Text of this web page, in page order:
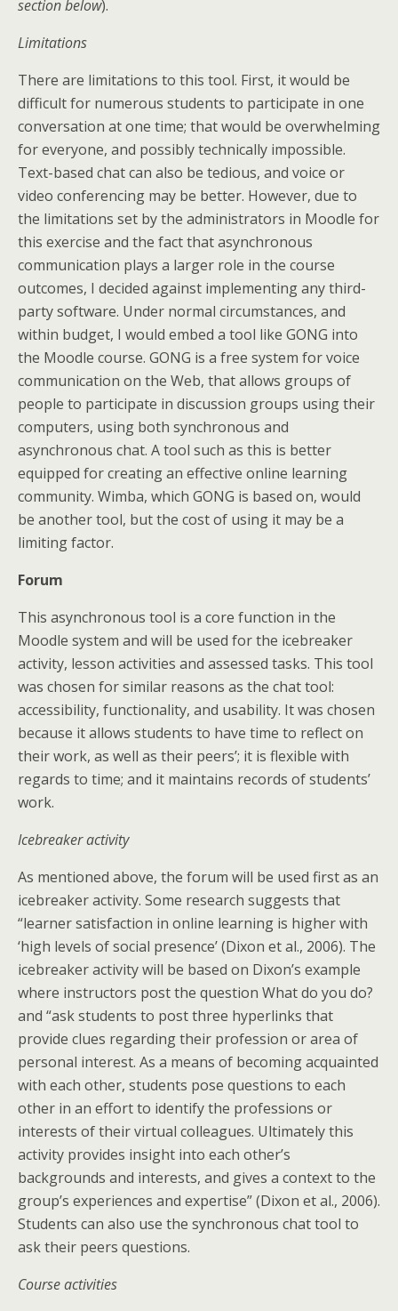
section below).
Limitations
There are limitations to this tool. First, it would be
difficult for numerous students to participate in one
conversation at one time; that would be overwhelming
for everyone, and possibly technically impossible.
Text-based chat can also be tedious, and voice or
video conferencing may be better. However, due to
the limitations set by the administrators in Moodle for
this exercise and the fact that asynchronous
communication plays a larger role in the course
outcomes, I decided against implementing any third-
party software. Under normal circumstances, and
within budget, I would embed a tool like GONG into
the Moodle course. GONG is a free system for voice
communication on the Web, that allows groups of
people to participate in discussion groups using their
computers, using both synchronous and
asynchronous chat. A tool such as this is better
equipped for creating an effective online learning
community. Wimba, which GONG is based on, would
be another tool, but the cost of using it may be a
limiting factor.
Forum
This asynchronous tool is a core function in the
Moodle system and will be used for the icebreaker
activity, lesson activities and assessed tasks. This tool
was chosen for similar reasons as the chat tool:
accessibility, functionality, and usability. It was chosen
because it allows students to have time to reflect on
their work, as well as their peers’; it is flexible with
regards to time; and it maintains records of students’
work.
Icebreaker activity
As mentioned above, the forum will be used first as an
icebreaker activity. Some research suggests that
“learner satisfaction in online learning is higher with
‘high levels of social presence’ (Dixon et al., 2006). The
icebreaker activity will be based on Dixon’s example
where instructors post the question What do you do?
and “ask students to post three hyperlinks that
provide clues regarding their profession or area of
personal interest. As a means of becoming acquainted
with each other, students pose questions to each
other in an effort to identify the professions or
interests of their virtual colleagues. Ultimately this
activity provides insight into each other’s
backgrounds and interests, and gives a context to the
group’s experiences and expertise” (Dixon et al., 2006).
Students can also use the synchronous chat tool to
ask their peers questions.
Course activities